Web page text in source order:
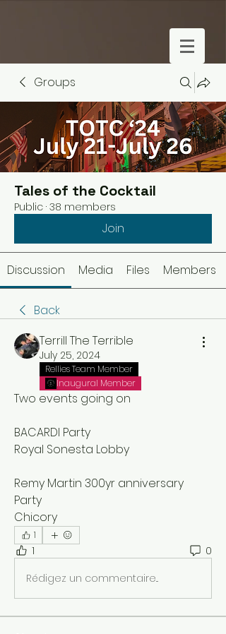
Groups
Tales of the Cocktail
Public · 38 members
Join
Discussion Media Files Members
Back
Terrill The Terrible
July 25, 2024
Rellies Team Member
Inaugural Member
Two events going on
BACARDI Party
Royal Sonesta Lobby
Remy Martin 300yr anniversary
Party
Chicory
1
1
0
Rédigez un commentaire...